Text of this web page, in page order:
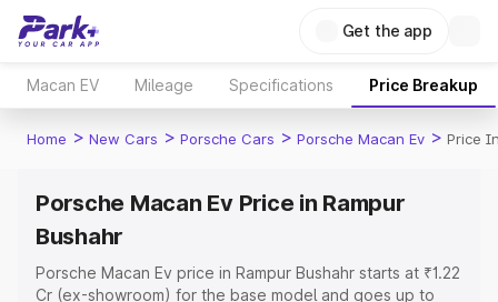
Get the app
Macan EV Mileage Specifications Price Breakup
Home > New Cars > Porsche Cars > Porsche Macan Ev > Price
Porsche Macan Ev Price in Rampur
Bushahr
Porsche Macan Ev price in Rampur Bushahr starts at ₹1.22
Cr (ex-showroom) for the base model and goes up to